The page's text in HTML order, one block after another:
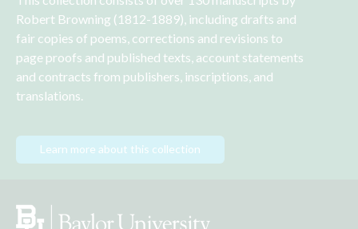
Robert Browning (1812-1889), including drafts and
fair copies of poems, corrections and revisions to
page proofs and published texts, account statements
and contracts from publishers, inscriptions, and
translations.
Learn more about this collection